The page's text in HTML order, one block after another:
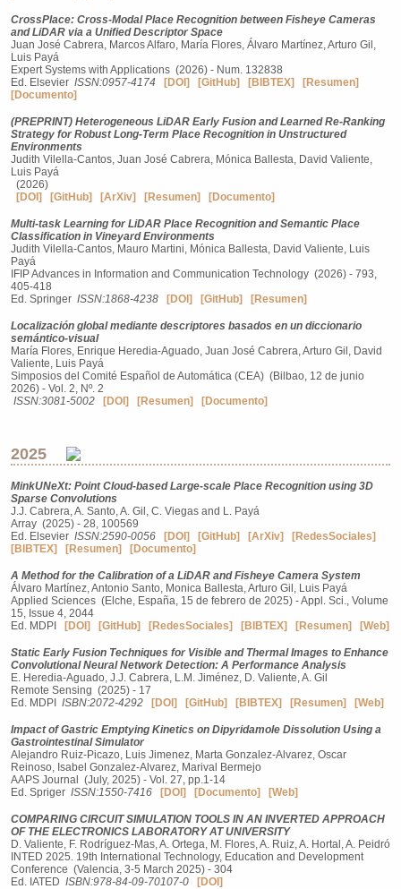
CrossPlace: Cross-Modal Place Recognition between Fisheye Cameras
and LiDAR via a Unified Descriptor Space
Juan José Cabrera, Marcos Alfaro, María Flores, Álvaro Martínez, Arturo Gil,
Luis Payá
Expert Systems with Applications (2026) - Num. 132838
Ed. Elsevier ISSN:0957-4174 [DOI] [GitHub] [BIBTEX]
[Resumen]
[Documento]
(PREPRINT) Heterogeneous LiDAR Early Fusion and Learned Re-Ranking
Strategy for Robust Long-Term Place Recognition in Unstructured
Environments
Judith Vilella-Cantos, Juan José Cabrera, Mónica Ballesta, David Valiente,
Luis Payá
(2026)
[DOI]
[GitHub] [ArXiv] [Resumen] [Documento]
Multi-task Learning for LiDAR Place Recognition and Semantic Place
Classification in Vineyard Environments
Judith Vilella-Cantos, Mauro Martini, Mónica Ballesta, David Valiente, Luis
Payá
IFIP Advances in Information and Communication Technology (2026) - 793,
405-418
Ed. Springer ISSN:1868-4238 [DOI] [GitHub] [Resumen]
Localización global mediante descriptores basados en un diccionario
semántico-visual
María Flores, Enrique Heredia-Aguado, Juan José Cabrera, Arturo Gil, David
Valiente, Luis Payá
Simposios del Comité Español de Automática (CEA) (Bilbao, 12 de junio
2026) - Vol. 2, Nº. 2
ISSN:3081-5002
[DOI] [Resumen] [Documento]
2025
MinkUNeXt: Point Cloud-based Large-scale Place Recognition using 3D
Sparse Convolutions
J.J. Cabrera, A. Santo, A. Gil, C. Viegas and L. Payá
Array (2025) - 28, 100569
Ed. Elsevier ISSN:2590-0056 [DOI] [GitHub] [ArXiv]
[RedesSociales]
[BIBTEX]
[Resumen] [Documento]
A Method for the Calibration of a LiDAR and Fisheye Camera System
Álvaro Martínez, Antonio Santo, Monica Ballesta, Arturo Gil, Luis Payá
Applied Sciences (Elche, España, 15 de febrero de 2025) - Appl. Sci., Volume
15, Issue 4, 2044
Ed. MDPI
[DOI] [GitHub] [RedesSociales] [BIBTEX] [Resumen] [Web]
Static Early Fusion Techniques for Visible and Thermal Images to Enhance
Convolutional Neural Network Detection: A Performance Analysis
E. Heredia-Aguado, J.J. Cabrera, L.M. Jiménez, D. Valiente, A. Gil
Remote Sensing (2025) - 17
Ed. MDPI ISBN:2072-4292 [DOI] [GitHub] [BIBTEX] [Resumen] [Web]
Impact of Gastric Emptying Kinetics on Dipyridamole Dissolution Using a
Gastrointestinal Simulator
Alejandro Ruiz‑Picazo, Luis Jimenez, Marta Gonzalez‑Alvarez, Oscar
Reinoso, Isabel Gonzalez‑Alvarez, Marival Bermejo
AAPS Journal (July, 2025) - Vol. 27, pp.1-14
Ed. Spriger ISSN:1550-7416 [DOI] [Documento] [Web]
COMPARING CIRCUIT SIMULATION TOOLS IN AN INVERTED APPROACH
OF THE ELECTRONICS LABORATORY AT UNIVERSITY
D. Valiente, F. Rodríguez-Mas, A. Ortega, M. Flores, A. Ruiz, A. Hortal, A. Peidró
INTED 2025. 19th International Technology, Education and Development
Conference (Valencia, 3-5 March 2025) - 304
Ed. IATED ISBN:978-84-09-70107-0 [DOI]